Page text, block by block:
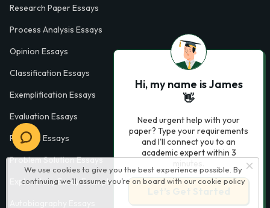
We use cookies to give you the best experience possible. By
continuing we’ll assume you’re on board with our cookie policy
Research Paper Essays
Process Analysis Essays
Opinion Essays
Classification Essays
Exemplification Essays
Evaluation Essays
Process Essays
Problem Solution Essays
Exploratory Essay Examples
Hi, my name is James
👋
Need urgent help with your
paper? Type your requirements
and I'll connect you to an
academic expert within 3